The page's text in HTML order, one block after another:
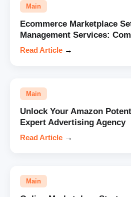
Main
Ecommerce Marketplace
Management Services:
Read Article →
Main
Unlock Your Amazon
Expert Advertising Agency
Read Article →
Main